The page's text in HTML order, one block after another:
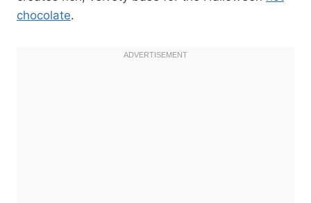
chocolate.